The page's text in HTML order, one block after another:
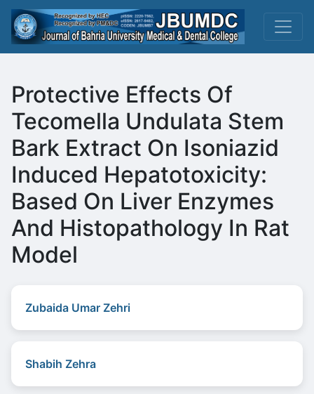
Protective Effects Of
Tecomella Undulata Stem
Bark Extract On Isoniazid
Induced Hepatotoxicity:
Based On Liver Enzymes
And Histopathology In Rat
Model
Zubaida Umar Zehri
Shabih Zehra